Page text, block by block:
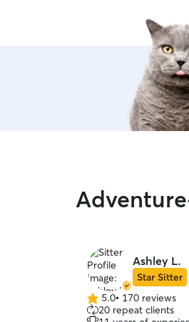
Ashley L.
Star Sitter
5.0
out
5.0• 170 reviews
20 repeat clients